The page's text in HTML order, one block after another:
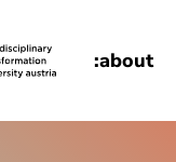
:about